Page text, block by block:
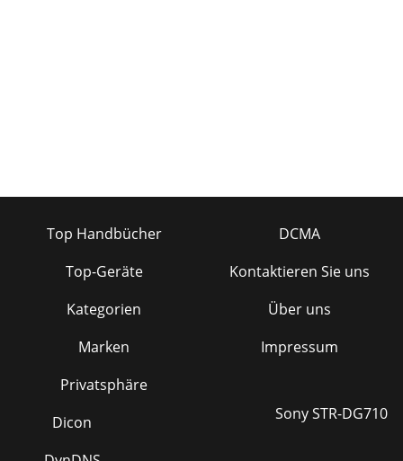
Top Handbücher
Top-Geräte
Kategorien
Marken
Privatsphäre
DCMA
Kontaktieren Sie uns
Über uns
Impressum
Dicon
Sony STR-DG710